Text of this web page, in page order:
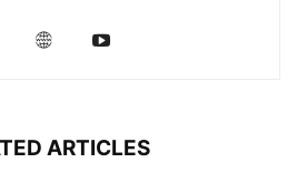
ARTICLES